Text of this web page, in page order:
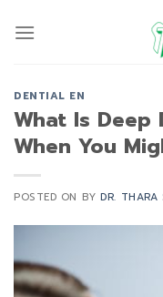
DENTIAL EN
What Is Deep
When You
POSTED ON BYDR. THARA